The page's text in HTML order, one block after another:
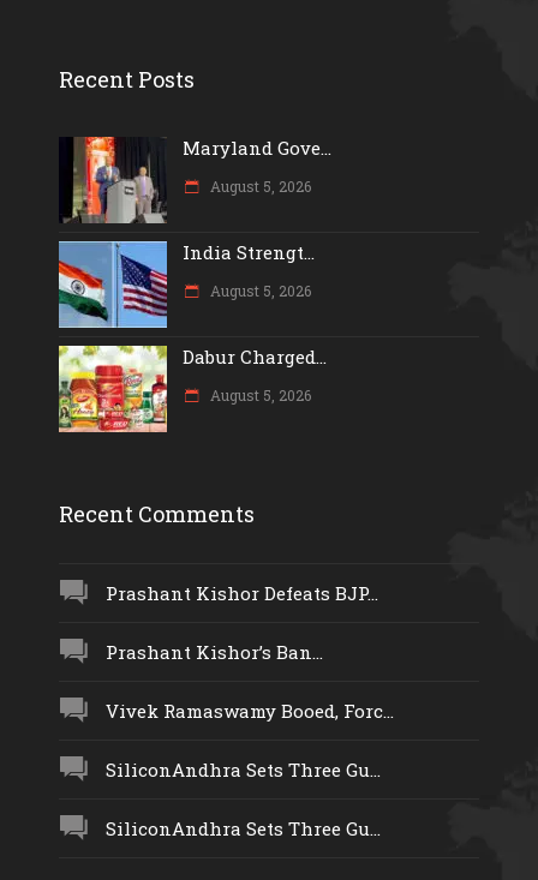
Recent Posts
Maryland Gove...
August 5, 2026
India Strengt...
August 5, 2026
Dabur Charged...
August 5, 2026
Recent Comments
Prashant Kishor Defeats BJP...
Prashant Kishor’s Ban...
Vivek Ramaswamy Booed, Forc...
SiliconAndhra Sets Three Gu...
SiliconAndhra Sets Three Gu...